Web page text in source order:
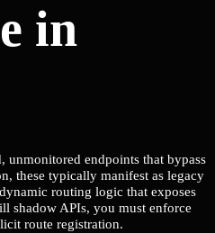
in
unmonitored endpoints that bypass
these typically manifest as legacy
routing logic that exposes
shadow APIs, you must enforce
route registration.